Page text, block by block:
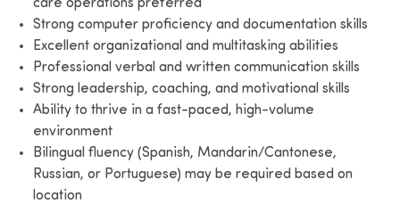
care operations preferred
Strong computer proficiency and documentation skills
Excellent organizational and multitasking abilities
Professional verbal and written communication skills
Strong leadership, coaching, and motivational skills
Ability to thrive in a fast-paced, high-volume
environment
Bilingual fluency (Spanish, Mandarin/Cantonese,
Russian, or Portuguese) may be required based on
location